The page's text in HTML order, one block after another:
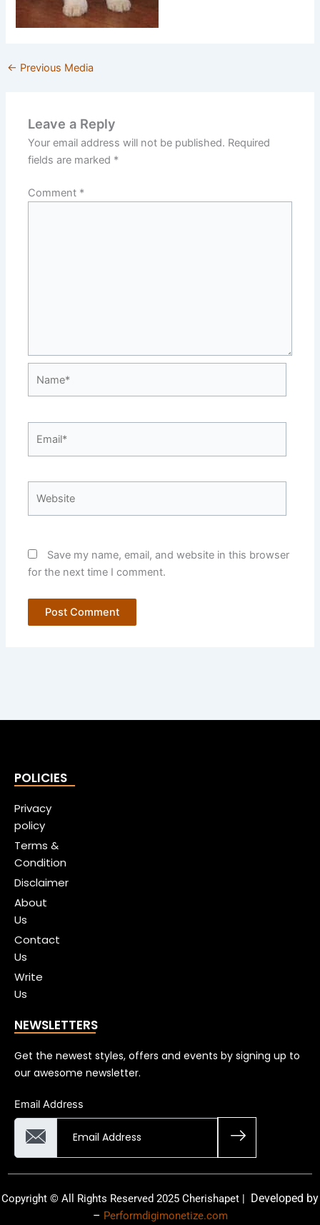
← Previous Media
Leave a Reply
Your email address will not be published. Required
fields are marked *
Comment *
Save my name, email, and website in this browser
for the next time I comment.
POLICIES
Privacy
policy
Terms &
Condition
Disclaimer
About
Us
Contact
Us
Write
Us
NEWSLETTERS
Get the newest styles, offers and events by signing up to
our awesome newsletter.
Email Address
Copyright © All Rights Reserved 2025 Cherishapet | Developed by
– Performdigimonetize.com